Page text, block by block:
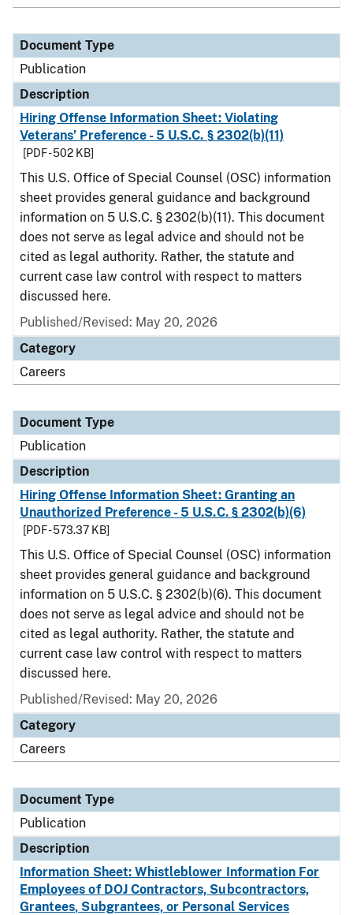
Document Type
Publication
Description
Hiring Offense Information Sheet: Violating
Veterans’ Preference - 5 U.S.C. § 2302(b)(11)
[PDF - 502 KB]
This U.S. Office of Special Counsel (OSC) information
sheet provides general guidance and background
information on 5 U.S.C. § 2302(b)(11). This document
does not serve as legal advice and should not be
cited as legal authority. Rather, the statute and
current case law control with respect to matters
discussed here.
Published/Revised: May 20, 2026
Category
Careers
Document Type
Publication
Description
Hiring Offense Information Sheet: Granting an
Unauthorized Preference - 5 U.S.C. § 2302(b)(6)
[PDF - 573.37 KB]
This U.S. Office of Special Counsel (OSC) information
sheet provides general guidance and background
information on 5 U.S.C. § 2302(b)(6). This document
does not serve as legal advice and should not be
cited as legal authority. Rather, the statute and
current case law control with respect to matters
discussed here.
Published/Revised: May 20, 2026
Category
Careers
Document Type
Publication
Description
Information Sheet: Whistleblower Information For
Employees of DOJ Contractors, Subcontractors,
Grantees, Subgrantees, or Personal Services